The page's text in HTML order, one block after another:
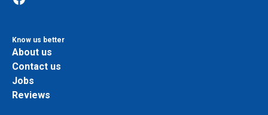
Know us better
About us
Contact us
Jobs
Reviews